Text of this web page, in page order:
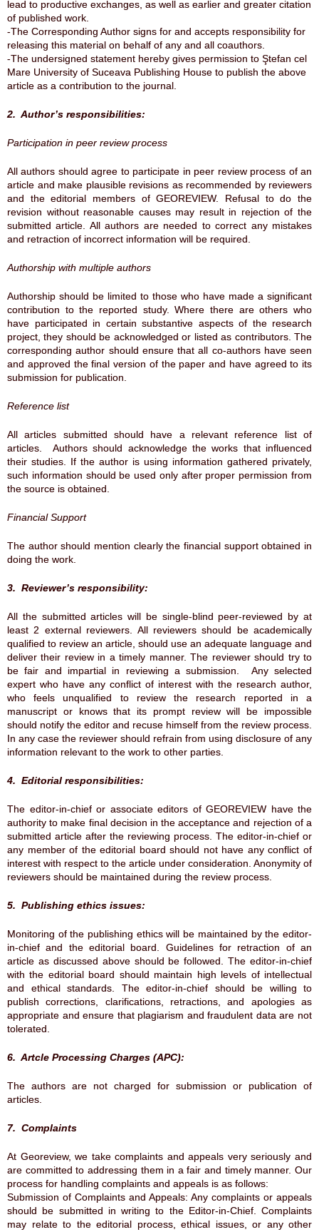
lead to productive exchanges, as well as earlier and greater citation
of published work.
-The Corresponding Author signs for and accepts responsibility for
releasing this material on behalf of any and all coauthors.
-The undersigned statement hereby gives permission to Ştefan cel
Mare University of Suceava Publishing House to publish the above
article as a contribution to the journal.
2. Author’s responsibilities:
Participation in peer review process
All authors should agree to participate in peer review process of an
article and make plausible revisions as recommended by reviewers
and the editorial members of GEOREVIEW. Refusal to do the
revision without reasonable causes may result in rejection of the
submitted article. All authors are needed to correct any mistakes
and retraction of incorrect information will be required.
Authorship with multiple authors
Authorship should be limited to those who have made a significant
contribution to the reported study. Where there are others who
have participated in certain substantive aspects of the research
project, they should be acknowledged or listed as contributors. The
corresponding author should ensure that all co-authors have seen
and approved the final version of the paper and have agreed to its
submission for publication.
Reference list
All articles submitted should have a relevant reference list of
articles. Authors should acknowledge the works that influenced
their studies. If the author is using information gathered privately,
such information should be used only after proper permission from
the source is obtained.
Financial Support
The author should mention clearly the financial support obtained in
doing the work.
3. Reviewer’s responsibility:
All the submitted articles will be single-blind peer-reviewed by at
least 2 external reviewers. All reviewers should be academically
qualified to review an article, should use an adequate language and
deliver their review in a timely manner. The reviewer should try to
be fair and impartial in reviewing a submission. Any selected
expert who have any conflict of interest with the research author,
who feels unqualified to review the research reported in a
manuscript or knows that its prompt review will be impossible
should notify the editor and recuse himself from the review process.
In any case the reviewer should refrain from using disclosure of any
information relevant to the work to other parties.
4. Editorial responsibilities:
The editor-in-chief or associate editors of GEOREVIEW have the
authority to make final decision in the acceptance and rejection of a
submitted article after the reviewing process. The editor-in-chief or
any member of the editorial board should not have any conflict of
interest with respect to the article under consideration. Anonymity of
reviewers should be maintained during the review process.
5. Publishing ethics issues:
Monitoring of the publishing ethics will be maintained by the editor-
in-chief and the editorial board. Guidelines for retraction of an
article as discussed above should be followed. The editor-in-chief
with the editorial board should maintain high levels of intellectual
and ethical standards. The editor-in-chief should be willing to
publish corrections, clarifications, retractions, and apologies as
appropriate and ensure that plagiarism and fraudulent data are not
tolerated.
6. Artcle Processing Charges (APC):
The authors are not charged for submission or publication of
articles.
7. Complaints
At Georeview, we take complaints and appeals very seriously and
are committed to addressing them in a fair and timely manner. Our
process for handling complaints and appeals is as follows:
Submission of Complaints and Appeals: Any complaints or appeals
should be submitted in writing to the Editor-in-Chief. Complaints
may relate to the editorial process, ethical issues, or any other